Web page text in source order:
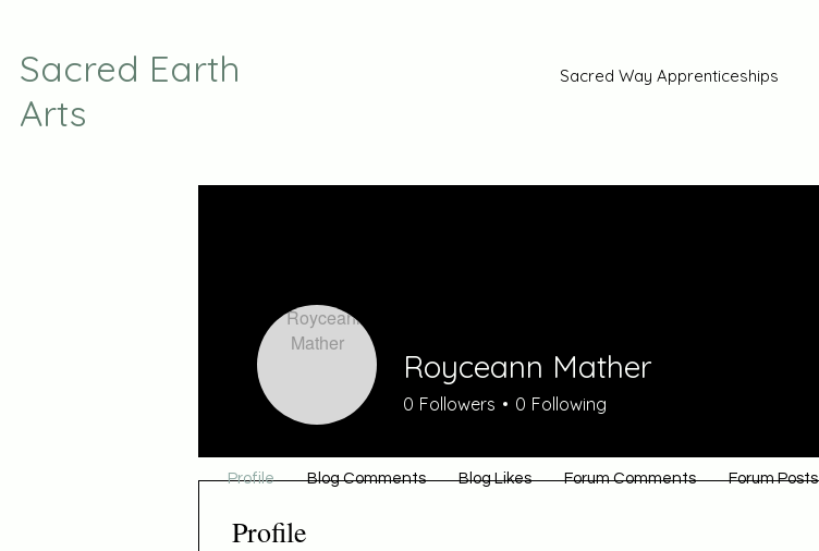
Sacred Earth
Arts
Sacred Way Apprenticeships
Profile
Royceann Mather
0 Followers 0 Following
Profile Blog Comments Blog Likes Forum Comments Forum Posts